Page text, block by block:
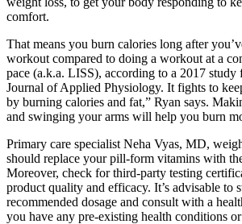
comfort.
That means you burn calories long after
workout compared to doing a workout at a
pace (a.k.a. LISS), according to a 2017 study
Journal of Applied Physiology. It fights to
by burning calories and fat,” Ryan says.
and swinging your arms will help you burn
Primary care specialist Neha Vyas, MD,
should replace your pill-form vitamins with
Moreover, check for third-party testing
product quality and efficacy. It’s advisable to
recommended dosage and consult with a
you have any pre-existing health conditions